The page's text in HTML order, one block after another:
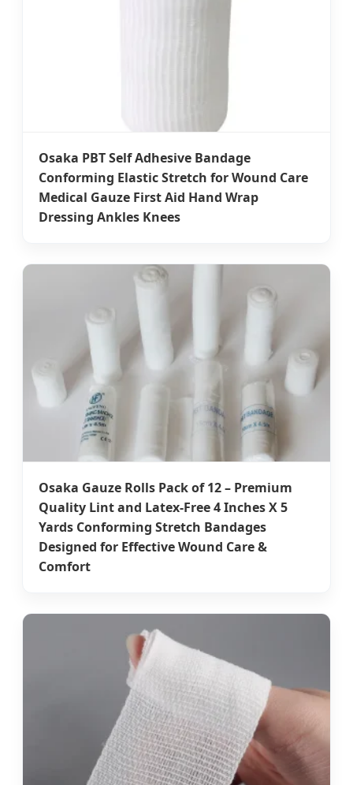
Osaka PBT Self Adhesive Bandage
Conforming Elastic Stretch for Wound Care
Medical Gauze First Aid Hand Wrap
Dressing Ankles Knees
Osaka Gauze Rolls Pack of 12 – Premium
Quality Lint and Latex-Free 4 Inches X 5
Yards Conforming Stretch Bandages
Designed for Effective Wound Care &
Comfort